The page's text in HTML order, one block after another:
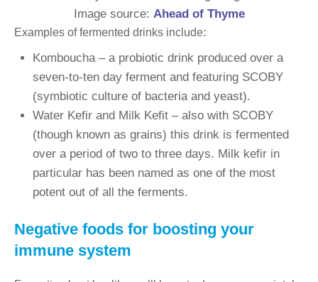
Image source: Ahead of Thyme
Examples of fermented drinks include:
Komboucha – a probiotic drink produced over a
seven-to-ten day ferment and featuring SCOBY
(symbiotic culture of bacteria and yeast).
Water Kefir and Milk Kefit – also with SCOBY
(though known as grains) this drink is fermented
over a period of two to three days. Milk kefir in
particular has been named as one of the most
potent out of all the ferments.
Negative foods for boosting your
immune system